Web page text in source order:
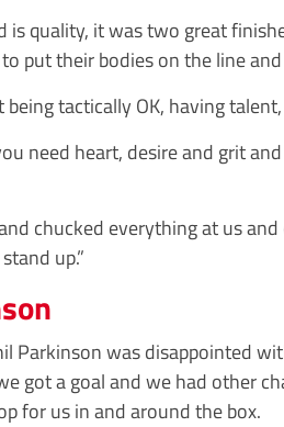
is quality, it was two great
put their bodies on the line
being tactically OK, having
need heart, desire and grit
chucked everything at us
up.”
Parkinson was disappointed
got a goal and we had other
for us in and around the box.